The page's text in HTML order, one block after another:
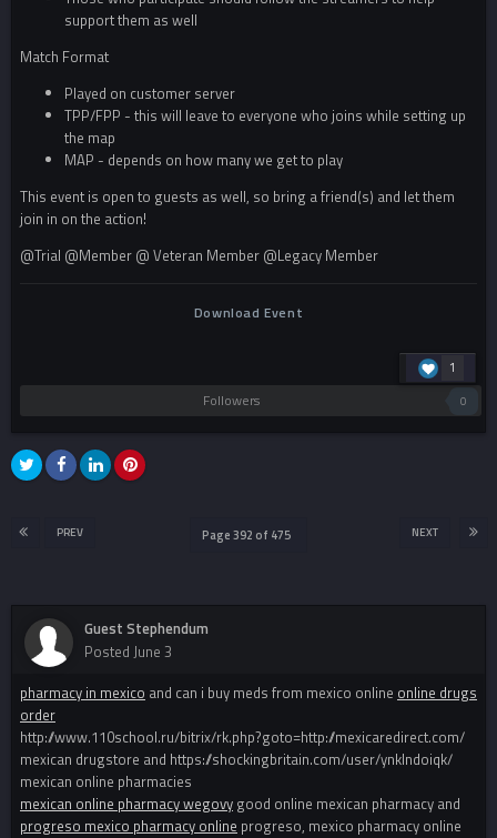
support them as well
Match Format
Played on customer server
TPP/FPP - this will leave to everyone who joins while setting up
the map
MAP - depends on how many we get to play
This event is open to guests as well, so bring a friend(s) and let them
join in on the action!
@Trial @Member @ Veteran Member @Legacy Member
1
Download Event
Followers 0
PREV NEXT
Page 392 of 475
Guest Stephendum
Posted June 3
pharmacy in mexico and can i buy meds from mexico online online drugs
order
http://www.110school.ru/bitrix/rk.php?goto=http://mexicaredirect.com/
mexican drugstore and https://shockingbritain.com/user/ynklndoiqk/
mexican online pharmacies
mexican online pharmacy wegovy good online mexican pharmacy and
progreso mexico pharmacy online progreso, mexico pharmacy online